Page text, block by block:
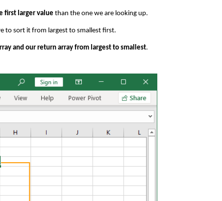
first larger value than the one we are looking up.
to sort it from largest to smallest first.
and our return array from largest to smallest.